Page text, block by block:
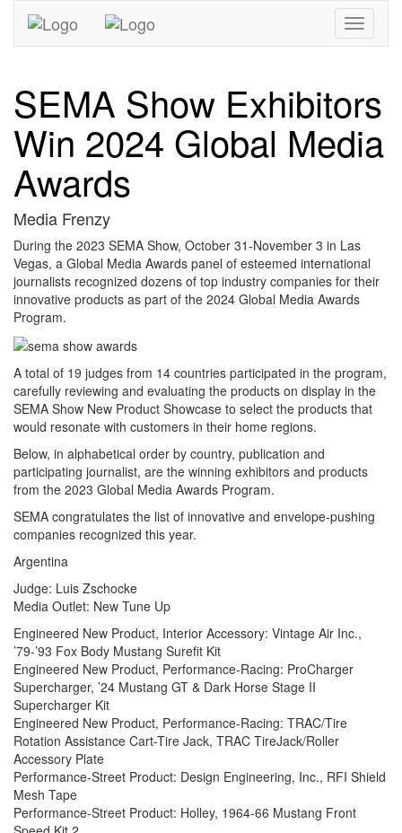
Toggle
SEMA Show Exhibitors
Win 2024 Global Media
Awards
Media Frenzy
During the 2023 SEMA Show, October 31-November 3 in Las
Vegas, a Global Media Awards panel of esteemed international
journalists recognized dozens of top industry companies for their
innovative products as part of the 2024 Global Media Awards
Program.
A total of 19 judges from 14 countries participated in the program,
carefully reviewing and evaluating the products on display in the
SEMA Show New Product Showcase to select the products that
would resonate with customers in their home regions.
Below, in alphabetical order by country, publication and
participating journalist, are the winning exhibitors and products
from the 2023 Global Media Awards Program.
SEMA congratulates the list of innovative and envelope-pushing
companies recognized this year.
Argentina
Judge: Luis Zschocke
Media Outlet: New Tune Up
Engineered New Product, Interior Accessory: Vintage Air Inc.,
’79-’93 Fox Body Mustang Surefit Kit
Engineered New Product, Performance-Racing: ProCharger
Supercharger, ’24 Mustang GT & Dark Horse Stage II
Supercharger Kit
Engineered New Product, Performance-Racing: TRAC/Tire
Rotation Assistance Cart-Tire Jack, TRAC TireJack/Roller
Accessory Plate
Performance-Street Product: Design Engineering, Inc., RFI Shield
Mesh Tape
Performance-Street Product: Holley, 1964-66 Mustang Front